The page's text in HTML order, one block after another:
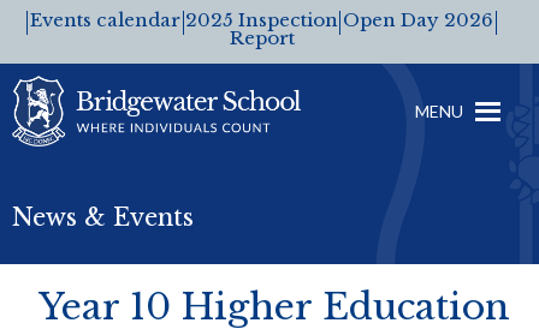
Events calendar 2025 Inspection
Report
Open Day 2026
MENU
News & Events
Year 10 Higher Education